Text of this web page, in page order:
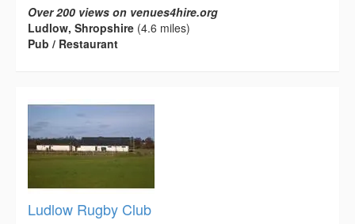
Over 200 views on venues4hire.org
Ludlow, Shropshire (4.6 miles)
Pub / Restaurant
Ludlow Rugby Club